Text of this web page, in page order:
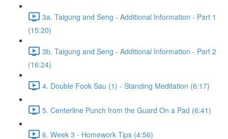
3a. Taigung and Seng - Additional Information - Part 1
(15:20)
3b. Taigung and Seng - Additional Information - Part 2
(16:24)
4. Double Fook Sau (1) - Standing Meditation (6:17)
5. Centerline Punch from the Guard On a Pad (6:41)
6. Week 3 - Homework Tips (4:56)